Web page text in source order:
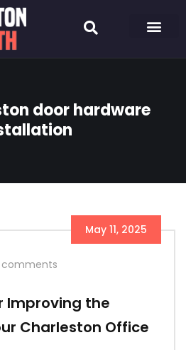
door hardware
May 11, 2025
comments
Improving the
Charleston Office